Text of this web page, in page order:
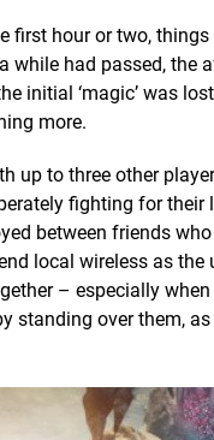
first hour or two,
had passed, the
initial ‘magic’ was
more.
up to three other
fighting for
between friends
local wireless as
– especially
standing over them,